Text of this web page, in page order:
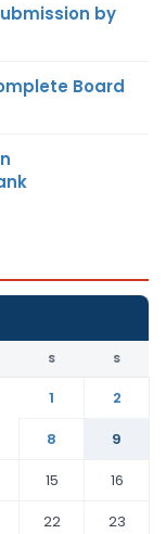
by
Board
S S
1
2
8
9
15
16
22
23